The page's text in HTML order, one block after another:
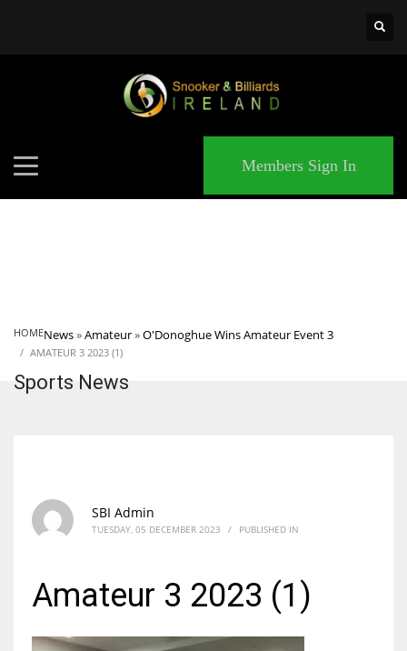
Members Sign In
HOMENews»Amateur»O'Donoghue Wins Amateur Event 3
AMATEUR 3 2023 (1)
Sports News
SBI Admin
TUESDAY, 05 DECEMBER 2023 / PUBLISHED IN
Amateur 3 2023 (1)